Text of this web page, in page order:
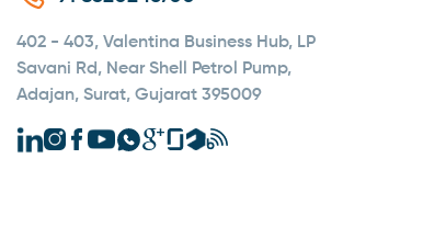
402 - 403, Valentina Business Hub, LP
Savani Rd, Near Shell Petrol Pump,
Adajan, Surat, Gujarat 395009